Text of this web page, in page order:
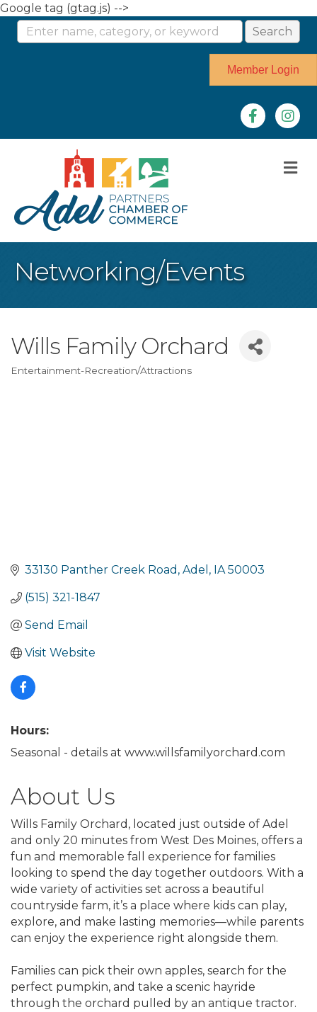
Google tag (gtag.js) -->
Member Login
Facebook
Networking/Events
Wills Family Orchard
Entertainment-Recreation/Attractions
33130 Panther Creek Road Adel IA 50003
(515) 321-1847
Send Email
Visit Website
Hours:
Seasonal - details at www.willsfamilyorchard.com
About Us
Wills Family Orchard, located just outside of Adel
and only 20 minutes from West Des Moines, offers a
fun and memorable fall experience for families
looking to spend the day together outdoors. With a
wide variety of activities set across a beautiful
countryside farm, it’s a place where kids can play,
explore, and make lasting memories—while parents
can enjoy the experience right alongside them.
Families can pick their own apples, search for the
perfect pumpkin, and take a scenic hayride
through the orchard pulled by an antique tractor.